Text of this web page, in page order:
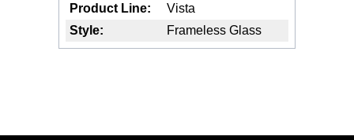
Product Line
Vista
Style
Frameless Glass